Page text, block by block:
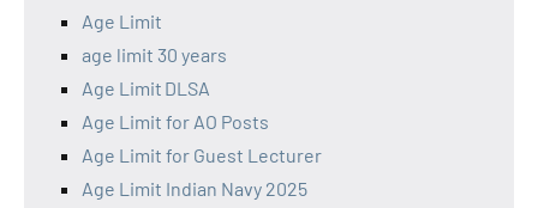
Age Limit
age limit 30 years
Age Limit DLSA
Age Limit for AO Posts
Age Limit for Guest Lecturer
Age Limit Indian Navy 2025